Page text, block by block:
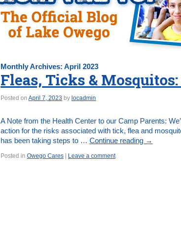
Monthly Archives: April 2023
Fleas, Ticks &
Posted on April 7, 2023 by locadmin
A Note from the Health Center to our Camp Parents:
action for the risks associated with tick, flea and
has been taking steps to … Continue reading →
Posted in Owego Cares Leave a comment